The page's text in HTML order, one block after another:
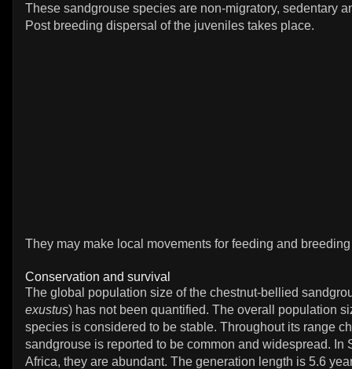
These sandgrouse species are non-migratory, sedentary
Post breeding dispersal of the juveniles takes place.
They may make local movements for feeding and
Conservation and survival
The global population size of the chestnut-bellied
exustus) has not been quantified. The overall population
species is considered to be stable. Throughout its range
sandgrouse is reported to be common and widespread. In
Africa, they are abundant. The generation length is 5.6